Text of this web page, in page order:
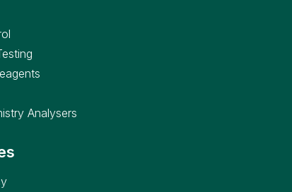
Analysers